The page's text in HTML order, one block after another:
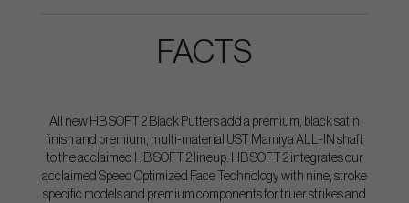
FACTS
All new HB SOFT 2 Black Putters add a premium, black satin
finish and premium, multi-material UST Mamiya ALL-IN shaft
to the acclaimed HB SOFT 2 lineup. HB SOFT 2 integrates our
acclaimed Speed Optimized Face Technology with nine, stroke
specific models and premium components for truer strikes and